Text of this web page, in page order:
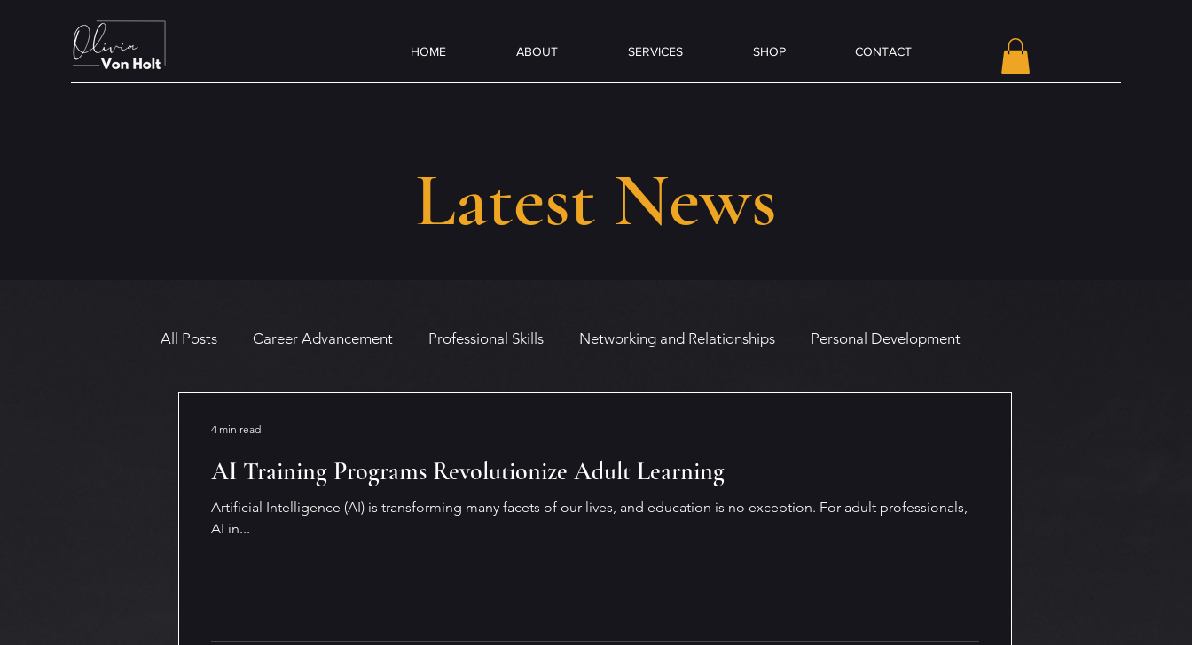
HOME ABOUT SERVICES SHOP CONTACT
Latest News
All Posts Career Advancement Professional Skills Networking and Relationships Personal Development
Financial and Legal Insights Emotional and Social Intelligence Coffee & Books
AI Training Programs Revolutionize Adult Learning
Artificial Intelligence (AI) is transforming many facets of our lives, and education is no exception. For adult professionals,
AI in...
4 min read